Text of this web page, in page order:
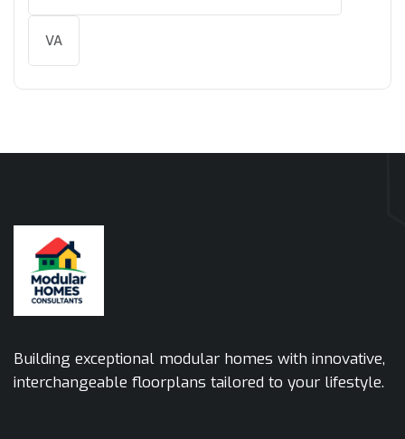
VA
Building exceptional modular homes with innovative,
interchangeable floorplans tailored to your lifestyle.